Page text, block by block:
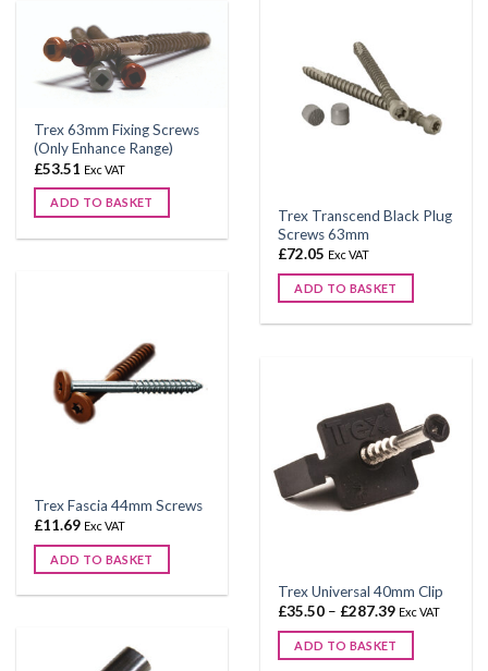
options
product
page
Trex Transcend Black Plug
Screws 63mm
£72.05 Exc VAT
ADD TO BASKET
Trex 63mm Fixing Screws
(Only Enhance Range)
£53.51 Exc VAT
ADD TO BASKET
may
product
page
Trex Fascia 44mm Screws
£11.69 Exc VAT
ADD TO BASKET
Trex Universal 40mm Clip
£35.50 – £287.39Price
£35.50
Exc VAT
ADD TO BASKET